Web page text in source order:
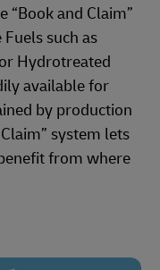
“Book and Claim”
such as
Hydrotreated
available for
by production
system lets
from where